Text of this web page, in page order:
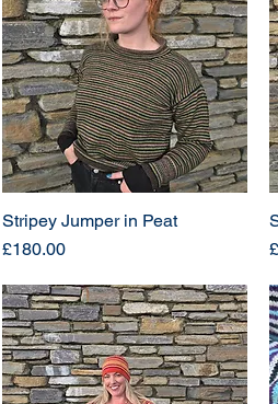
Stripey Jumper in Peat
Price
£180.00